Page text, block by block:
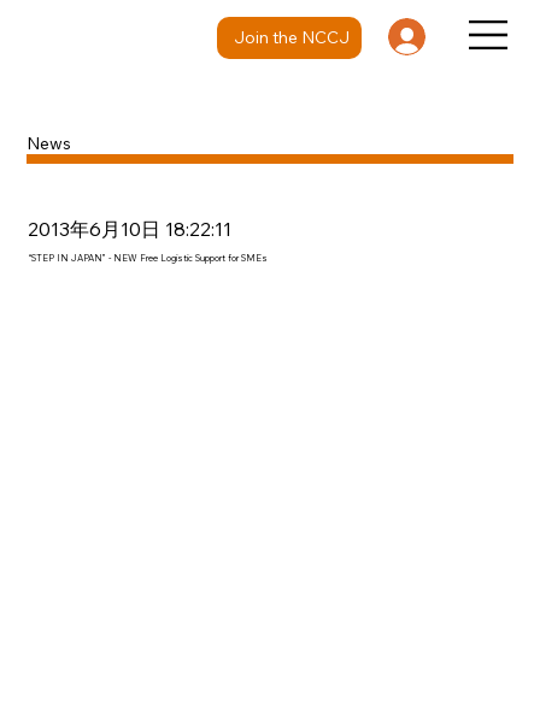
Join the NCCJ
News
2013年6月10日 18:22:11
“STEP IN JAPAN” - NEW Free Logistic Support for SMEs